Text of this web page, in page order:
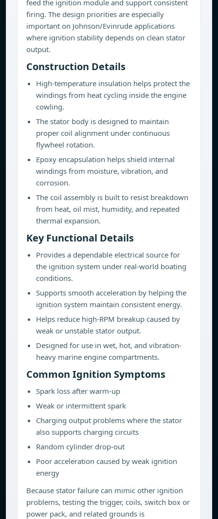
feed the ignition module and support consistent
firing. The design priorities are especially
important on Johnson/Evinrude applications
where ignition stability depends on clean stator
output.
Construction Details
High-temperature insulation helps protect the
windings from heat cycling inside the engine
cowling.
The stator body is designed to maintain
proper coil alignment under continuous
flywheel rotation.
Epoxy encapsulation helps shield internal
windings from moisture, vibration, and
corrosion.
The coil assembly is built to resist breakdown
from heat, oil mist, humidity, and repeated
thermal expansion.
Key Functional Details
Provides a dependable electrical source for
the ignition system under real-world boating
conditions.
Supports smooth acceleration by helping the
ignition system maintain consistent energy.
Helps reduce high-RPM breakup caused by
weak or unstable stator output.
Designed for use in wet, hot, and vibration-
heavy marine engine compartments.
Common Ignition Symptoms
Spark loss after warm-up
Weak or intermittent spark
Charging output problems where the stator
also supports charging circuits
Random cylinder drop-out
Poor acceleration caused by weak ignition
energy
Because stator failure can mimic other ignition
problems, testing the trigger, coils, switch box or
power pack, and related grounds is